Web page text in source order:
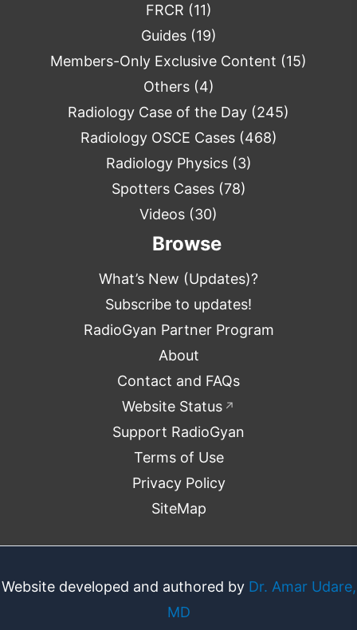
FRCR (11)
Guides(19)
Members-Only Exclusive Content (15)
Others(4)
Radiology Case of the Day (245)
Radiology OSCE Cases(468)
Radiology Physics(3)
Spotters Cases(78)
Videos (30)
Browse
What’s New (Updates)?
Subscribe to updates!
RadioGyan Partner Program
About
Contact and FAQs
Website Status ↗
Support RadioGyan
Terms of Use
Privacy Policy
SiteMap
Website developed and authored by Dr. Amar Udare,
MD